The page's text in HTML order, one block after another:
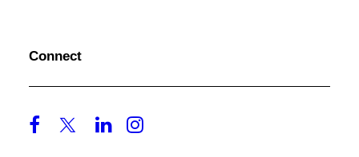
Connect